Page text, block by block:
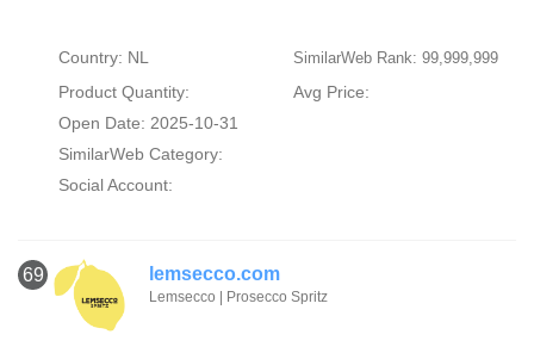
Country: NL SimilarWeb Rank: 99,999,999
Product Quantity:
Avg Price:
Open Date: 2025-10-31
SimilarWeb Category:
Social Account:
69 lemsecco.com
Lemsecco | Prosecco Spritz